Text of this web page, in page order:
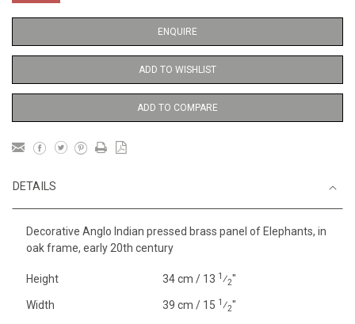
ENQUIRE
ADD TO WISHLIST
ADD TO COMPARE
DETAILS
Decorative Anglo Indian pressed brass panel of Elephants, in
oak frame, early 20th century
Height 34 cm / 13 1 ⁄2"
Width 39 cm / 15 1 ⁄2"